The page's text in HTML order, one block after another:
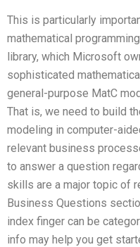
This is particularly
mathematical
library, which Microsoft
sophisticated
general-purpose MatC
That is, we need to build
modeling in computer-
relevant business
to answer a question
skills are a major topic of
Business Questions
index finger can be
info may help you get